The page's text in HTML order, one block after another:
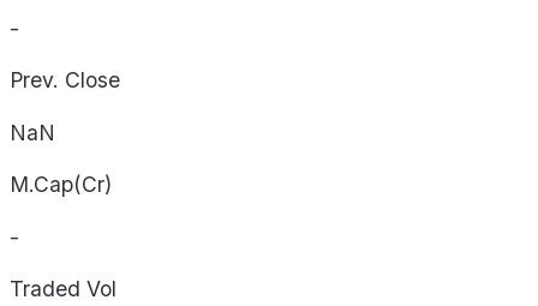
-
Prev. Close
NaN
M.Cap(Cr)
-
Traded Vol